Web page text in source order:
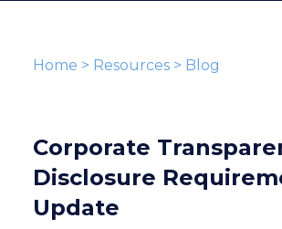
Home > Resources> Blog
Corporate
Disclosure
Update